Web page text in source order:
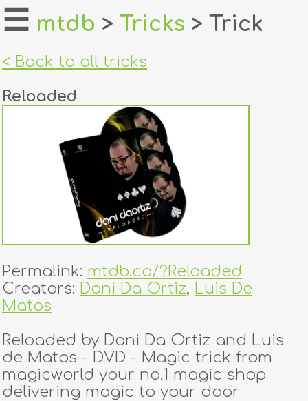
home
login
register
dealers
creators
contact
☰ mtdb > Tricks > Trick
< Back to all tricks
Reloaded
Permalink: mtdb.co/?Reloaded
Creators: Dani Da Ortiz, Luis De
Matos
Reloaded by Dani Da Ortiz and Luis
de Matos - DVD - Magic trick from
magicworld your no.1 magic shop
delivering magic to your door